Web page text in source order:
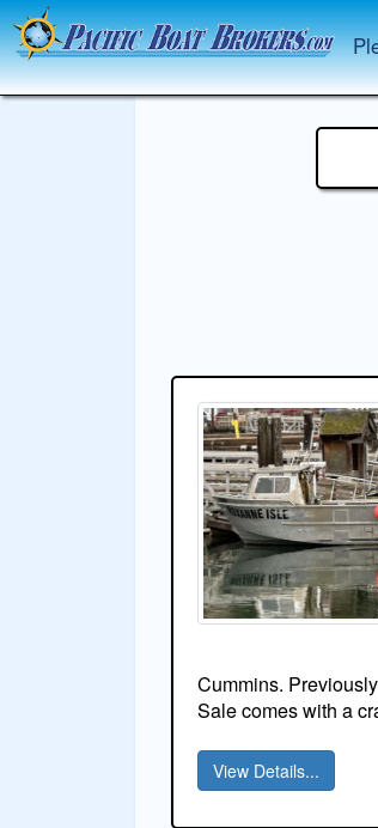
Cummins.
Sale comes with a
View Details...